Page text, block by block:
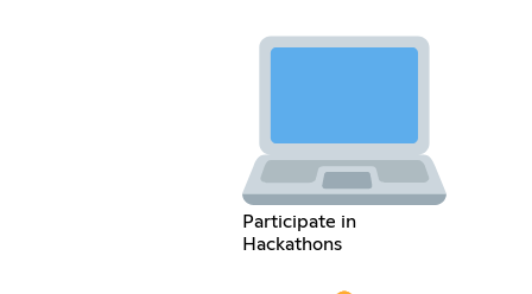
Participate in
Hackathons